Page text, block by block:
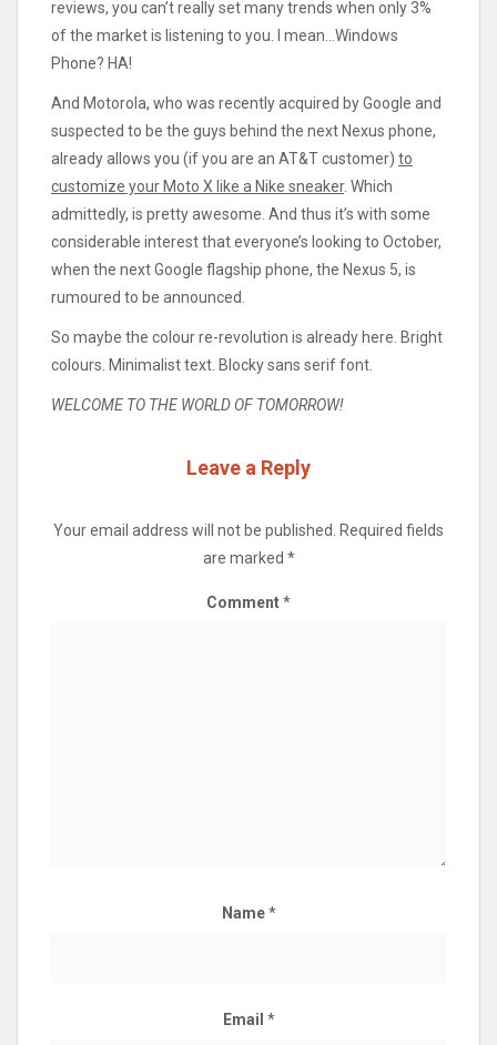
reviews, you can’t really set many trends when only 3%
of the market is listening to you. I mean…Windows
Phone? HA!
And Motorola, who was recently acquired by Google and
suspected to be the guys behind the next Nexus phone,
already allows you (if you are an AT&T customer) to
customize your Moto X like a Nike sneaker. Which
admittedly, is pretty awesome. And thus it’s with some
considerable interest that everyone’s looking to October,
when the next Google flagship phone, the Nexus 5, is
rumoured to be announced.
So maybe the colour re-revolution is already here. Bright
colours. Minimalist text. Blocky sans serif font.
WELCOME TO THE WORLD OF TOMORROW!
Leave a Reply
Your email address will not be published. Required fields
are marked *
Comment*
Name*
Email *